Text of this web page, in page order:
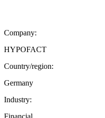
Company:
HYPOFACT
Country/region:
Germany
Industry:
Financial